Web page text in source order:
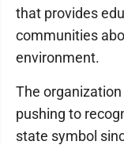
that provides
communities
environment.
The
pushing to
state symbol